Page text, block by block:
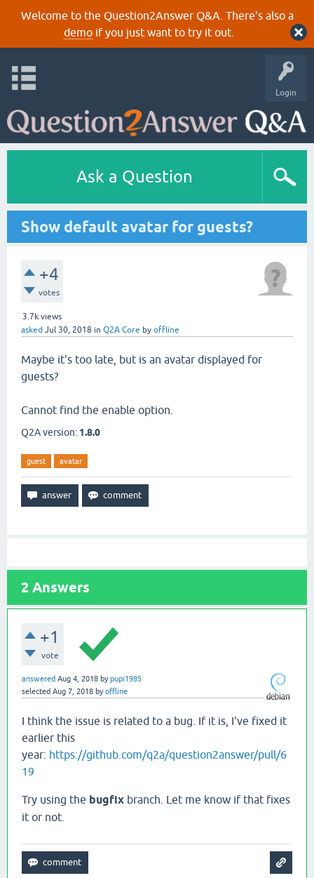
Welcome to the Question2Answer Q&A. There's also a
demoif you just want to try it out.
Login
Ask a Question
Show default avatar for guests?
+4
votes
3.7k views
asked Jul 30, 2018 in Q2A Core by offline
Maybe it's too late, but is an avatar displayed for
guests?
Cannot find the enable option.
Q2A version: 1.8.0
guest avatar
2 Answers
+1
vote
answered Aug 4, 2018 bypupi1985
selected Aug 7, 2018 byoffline
I think the issue is related to a bug. If it is, I've fixed it
earlier this
year: https://github.com/q2a/question2answer/pull/6
19
Try using the bugfix branch. Let me know if that fixes
it or not.